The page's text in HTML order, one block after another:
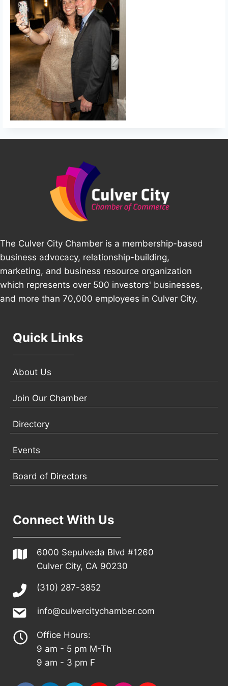
The Culver City Chamber is a membership-based
business advocacy, relationship-building,
marketing, and business resource organization
which represents over 500 investors' businesses,
and more than 70,000 employees in Culver City.
Quick Links
About Us
Join Our Chamber
Directory
Events
Board of Directors
Connect With Us
6000 Sepulveda Blvd #1260
Culver City, CA 90230
(310) 287-3852
info@culvercitychamber.com
Office Hours:
9 am - 5 pm M-Th
9 am - 3 pm F